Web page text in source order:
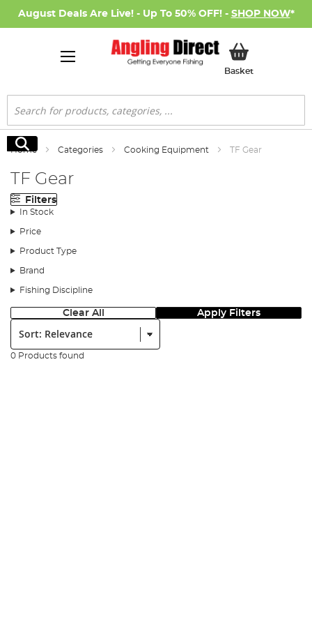
August Deals Are Live! - Up To 50% OFF! - SHOP NOW*
BasketMy Basket
Search
Search
Home Categories Cooking Equipment TF Gear
TF Gear
Filters
In Stock
Price
Product Type
Brand
Fishing Discipline
Clear All Apply Filters
Sort:
0 Products found